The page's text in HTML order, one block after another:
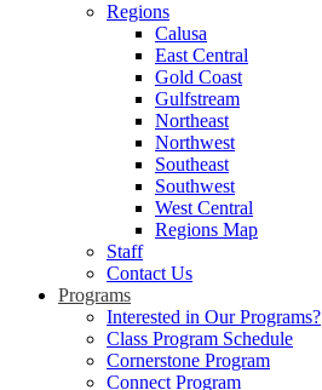
Regions
Calusa
East Central
Gold Coast
Gulfstream
Northeast
Northwest
Southeast
Southwest
West Central
Regions Map
Staff
Contact Us
Programs
Interested in Our Programs?
Class Program Schedule
Cornerstone Program
Connect Program